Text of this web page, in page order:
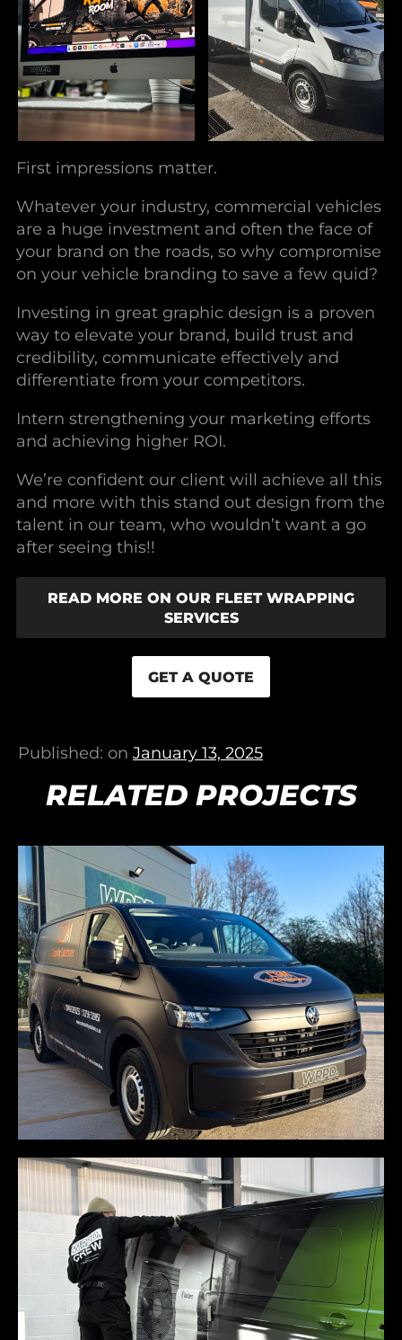
First impressions matter.
Whatever your industry, commercial vehicles
are a huge investment and often the face of
your brand on the roads, so why compromise
on your vehicle branding to save a few quid?
Investing in great graphic design is a proven
way to elevate your brand, build trust and
credibility, communicate effectively and
differentiate from your competitors.
Intern strengthening your marketing efforts
and achieving higher ROI.
We’re confident our client will achieve all this
and more with this stand out design from the
talent in our team, who wouldn’t want a go
after seeing this!!
READ MORE ON OUR FLEET WRAPPING
SERVICES
GET A QUOTE
Published: on January 13, 2025
RELATED PROJECTS